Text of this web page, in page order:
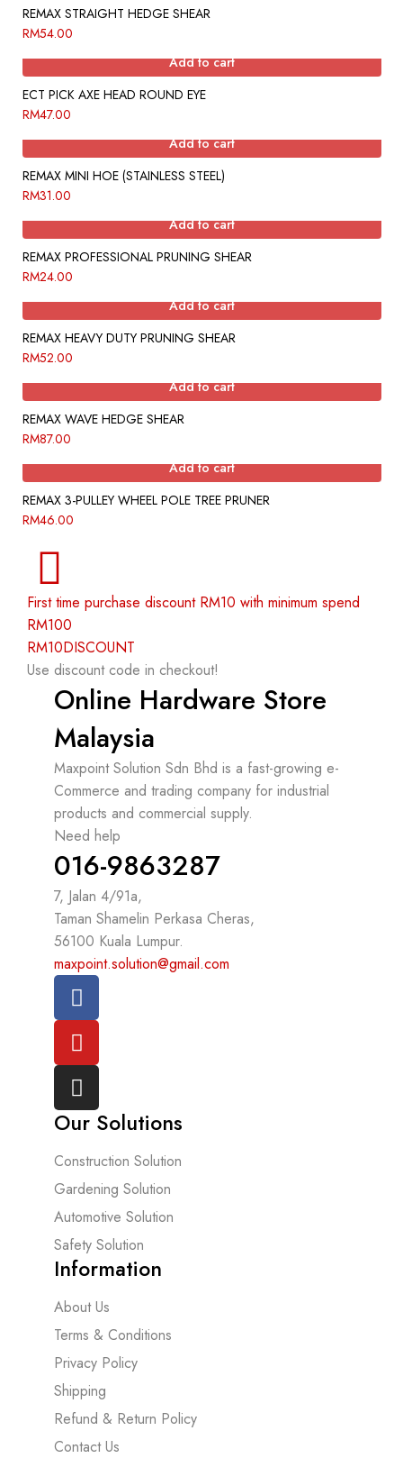
REMAX STRAIGHT HEDGE SHEAR
RM54.00
Add to cart
ECT PICK AXE HEAD ROUND EYE
RM47.00
Add to cart
REMAX MINI HOE (STAINLESS STEEL)
RM31.00
Add to cart
REMAX PROFESSIONAL PRUNING SHEAR
RM24.00
Add to cart
REMAX HEAVY DUTY PRUNING SHEAR
RM52.00
Add to cart
REMAX WAVE HEDGE SHEAR
RM87.00
Add to cart
REMAX 3-PULLEY WHEEL POLE TREE PRUNER
RM46.00
First time purchase discount RM10 with minimum spend
RM100
RM10DISCOUNT
Use discount code in checkout!
Online Hardware Store
Malaysia
Maxpoint Solution Sdn Bhd is a fast-growing e-
Commerce and trading company for industrial
products and commercial supply.
Need help
016-9863287
7, Jalan 4/91a,
Taman Shamelin Perkasa Cheras,
56100 Kuala Lumpur.
maxpoint.solution@gmail.com
Our Solutions
Construction Solution
Gardening Solution
Automotive Solution
Safety Solution
Information
About Us
Terms & Conditions
Privacy Policy
Shipping
Refund & Return Policy
Contact Us